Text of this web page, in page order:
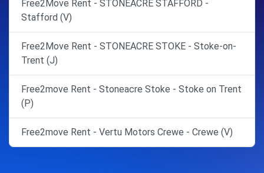
Free2Move Rent - STONEACRE STAFFORD -
Stafford (V)
Free2Move Rent - STONEACRE STOKE - Stoke-on-
Trent (J)
Free2move Rent - Stoneacre Stoke - Stoke on Trent
(P)
Free2move Rent - Vertu Motors Crewe - Crewe (V)